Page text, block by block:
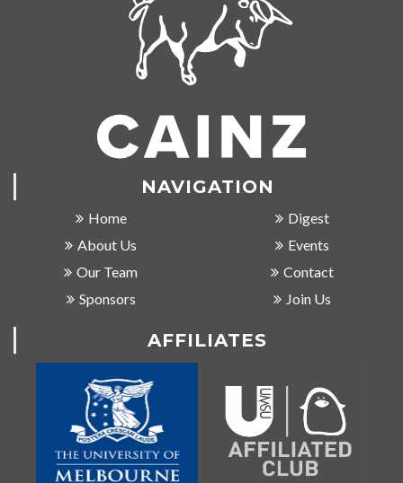
NAVIGATION
Home
About Us
Our Team
Sponsors
Digest
Events
Contact
Join Us
AFFILIATES